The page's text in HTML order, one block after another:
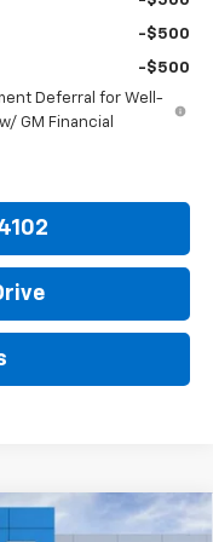
-$500
-$500
Deferral for Well-
GM Financial